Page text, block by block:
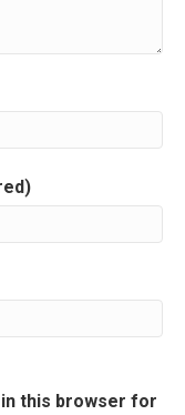
in this browser for